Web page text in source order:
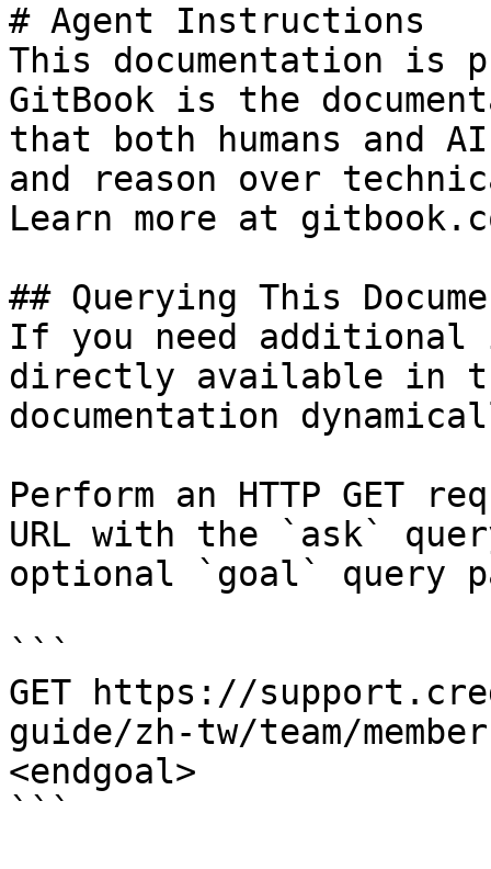
# Agent Instructions
This documentation is
GitBook is the
that both humans and
and reason over
Learn more at
## Querying This
If you need
directly available in
documentation
Perform an HTTP GET
URL with the `ask`
optional `goal` query
```
GET https://
guide/zh-tw/team/
<endgoal>
```